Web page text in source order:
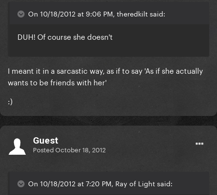
On 10/18/2012 at 9:06 PM, theredkilt said:
DUH! Of course she doesn't
I meant it in a sarcastic way, as if to say 'As if she actually
wants to be friends with her'
:)
Guest
PostedOctober 18, 2012
On 10/18/2012 at 7:20 PM, Ray of Light said: